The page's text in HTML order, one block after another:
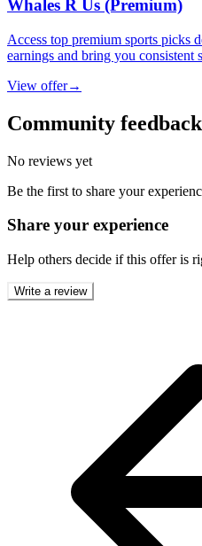
Whales R Us (Premium)
Access top premium sports picks
earnings and bring you consistent
View offer→
Community feedback
No reviews yet
Be the first to share your
Share your experience
Help others decide if this offer is
Write a review